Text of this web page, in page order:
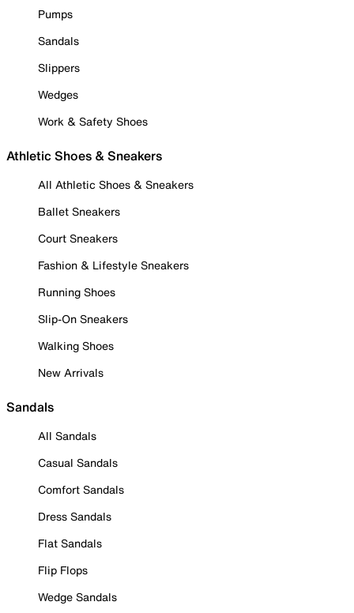
Pumps
Sandals
Slippers
Wedges
Work & Safety Shoes
Athletic Shoes & Sneakers
All Athletic Shoes & Sneakers
Ballet Sneakers
Court Sneakers
Fashion & Lifestyle Sneakers
Running Shoes
Slip-On Sneakers
Walking Shoes
New Arrivals
Sandals
All Sandals
Casual Sandals
Comfort Sandals
Dress Sandals
Flat Sandals
Flip Flops
Wedge Sandals